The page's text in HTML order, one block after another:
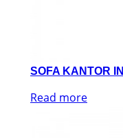
SOFA KANTOR
Read more